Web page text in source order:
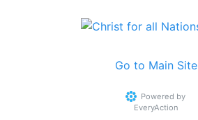
Go to Main Site
Powered by
EveryAction